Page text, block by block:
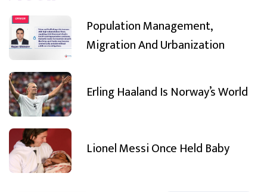
Population Management,
Migration And Urbanization
Erling Haaland Is Norway’s World
Lionel Messi Once Held Baby